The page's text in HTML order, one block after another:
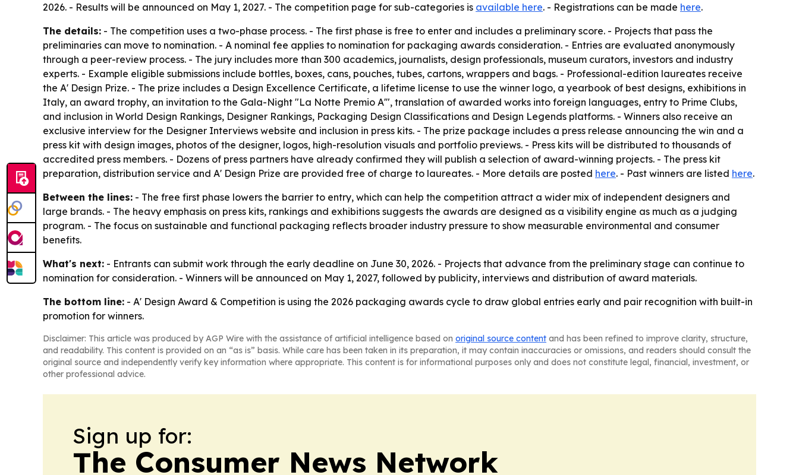
2026. - Results will be announced on May 1, 2027. - The competition page for sub-categories is available here. - Registrations can be made here.
The details: - The competition uses a two-phase process. - The first phase is free to enter and includes a preliminary score. - Projects that pass the
preliminaries can move to nomination. - A nominal fee applies to nomination for packaging awards consideration. - Entries are evaluated anonymously
through a peer-review process. - The jury includes more than 300 academics, journalists, design professionals, museum curators, investors and industry
experts. - Example eligible submissions include bottles, boxes, cans, pouches, tubes, cartons, wrappers and bags. - Professional-edition laureates receive
the A' Design Prize. - The prize includes a Design Excellence Certificate, a lifetime license to use the winner logo, a yearbook of best designs, exhibitions in
Italy, an award trophy, an invitation to the Gala-Night "La Notte Premio A'", translation of awarded works into foreign languages, entry to Prime Clubs,
and inclusion in World Design Rankings, Designer Rankings, Packaging Design Classifications and Design Legends platforms. - Winners also receive an
exclusive interview for the Designer Interviews website and inclusion in press kits. - The prize package includes a press release announcing the win and a
press kit with design images, photos of the designer, logos, high-resolution visuals and portfolio previews. - Press kits will be distributed to thousands of
accredited press members. - Dozens of press partners have already confirmed they will publish a selection of award-winning projects. - The press kit
preparation, distribution service and A' Design Prize are provided free of charge to laureates. - More details are posted here. - Past winners are listed here.
Between the lines: - The free first phase lowers the barrier to entry, which can help the competition attract a wider mix of independent designers and
large brands. - The heavy emphasis on press kits, rankings and exhibitions suggests the awards are designed as a visibility engine as much as a judging
program. - The focus on sustainable and functional packaging reflects broader industry pressure to show measurable environmental and consumer
benefits.
What's next: - Entrants can submit work through the early deadline on June 30, 2026. - Projects that advance from the preliminary stage can continue to
nomination for consideration. - Winners will be announced on May 1, 2027, followed by publicity, interviews and distribution of award materials.
The bottom line: - A' Design Award & Competition is using the 2026 packaging awards cycle to draw global entries early and pair recognition with built-in
promotion for winners.
Disclaimer: This article was produced by AGP Wire with the assistance of artificial intelligence based on original source content and has been refined to improve clarity, structure,
and readability. This content is provided on an “as is” basis. While care has been taken in its preparation, it may contain inaccuracies or omissions, and readers should consult the
original source and independently verify key information where appropriate. This content is for informational purposes only and does not constitute legal, financial, investment, or
other professional advice.
Sign up for:
The Consumer News Network